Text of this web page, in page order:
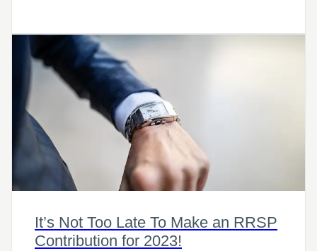
It’s Not Too Late To Make an RRSP
Contribution for 2023!